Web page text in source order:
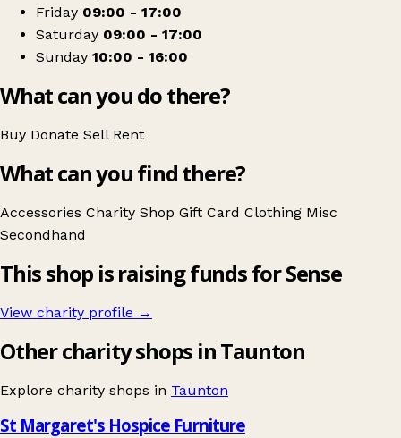
Friday 09:00 - 17:00
Saturday 09:00 - 17:00
Sunday 10:00 - 16:00
What can you do there?
Buy Donate Sell Rent
What can you find there?
Accessories Charity Shop Gift Card Clothing Misc
Secondhand
This shop is raising funds for Sense
View charity profile →
Other charity shops in Taunton
Explore charity shops in Taunton
St Margaret's Hospice Furniture